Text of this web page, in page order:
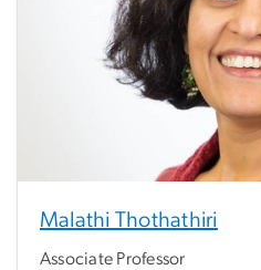
Malathi Thothathiri
Associate Professor